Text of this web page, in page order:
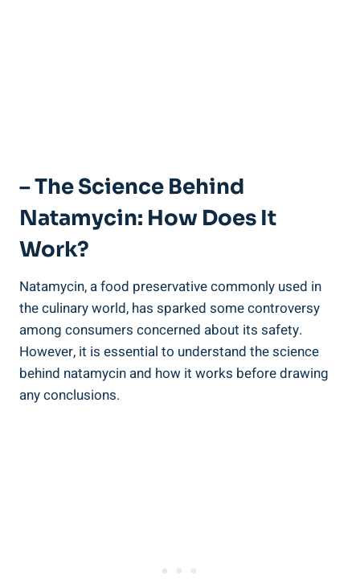
– The Science⁣ Behind
Natamycin: ‌How Does It
Work?
Natamycin, a food preservative ‍commonly used in
the culinary world,⁢ has⁢ sparked some controversy​
among ‍consumers concerned ‍about ⁢its safety.
However, it is essential‌ to understand the⁢ science
behind ‍natamycin‍ and how‌ it works before drawing
any conclusions.